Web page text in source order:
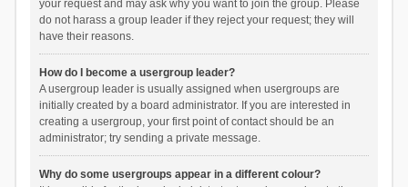
your request and may ask why you want to join the group. Please
do not harass a group leader if they reject your request; they will
have their reasons.
How do I become a usergroup leader?
A usergroup leader is usually assigned when usergroups are
initially created by a board administrator. If you are interested in
creating a usergroup, your first point of contact should be an
administrator; try sending a private message.
Why do some usergroups appear in a different colour?